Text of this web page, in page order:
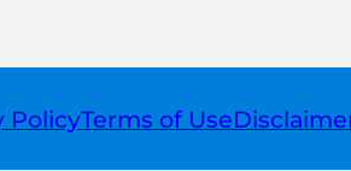
PolicyTerms of Use